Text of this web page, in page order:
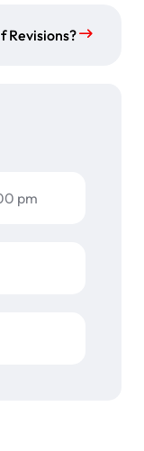
Revisions?
pm